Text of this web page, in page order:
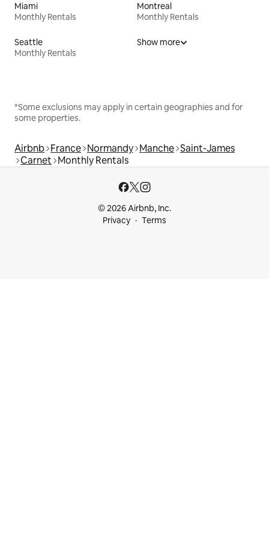
Miami
Monthly Rentals
Montreal
Monthly Rentals
Seattle
Monthly Rentals
Show more
*Some exclusions may apply in certain geographies and for
some properties.
Airbnb France Normandy Manche Saint-James
Carnet Monthly Rentals
© 2026 Airbnb, Inc.
Privacy
Terms